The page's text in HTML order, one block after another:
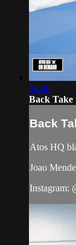
04:46
Back
Back
Atos HQ
Joao
Instagram: